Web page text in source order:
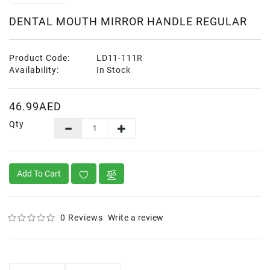
DENTAL MOUTH MIRROR HANDLE REGULAR
Product Code:
LD11-111R
Availability:
In Stock
46.99AED
Qty
Add To Cart
0 Reviews Write a review